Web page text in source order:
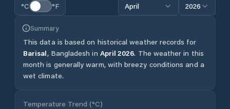
°C °F April 2026
Summary
This data is based on historical weather records for
Barisal, Bangladesh in April 2026. The weather in this
month is generally warm, with breezy conditions and a
wet climate.
Temperature Trend (°C)